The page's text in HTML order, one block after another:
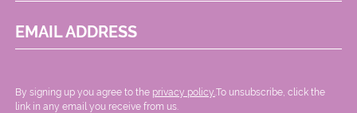
EMAIL ADDRESS
By signing up you agree to the privacy policy. .To unsubscribe, click the
link in any email you receive from us.